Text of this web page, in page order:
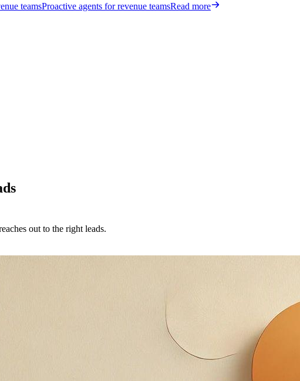
teamsProactive agents for revenue teamsRead more
out to the right leads.